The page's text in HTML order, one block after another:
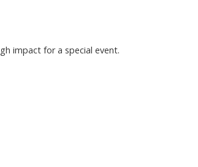
impact for a special event.